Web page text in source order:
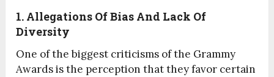
1. Allegations Of Bias And Lack Of
Diversity
One of the biggest criticisms of the Grammy
Awards is the perception that they favor certain